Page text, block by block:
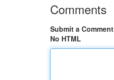
Comments
Submit a Comment
No HTML